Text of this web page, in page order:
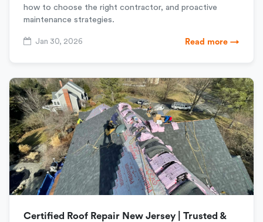
how to choose the right contractor, and proactive
maintenance strategies.
Jan 30, 2026 Read more →
Certified Roof Repair New Jersey | Trusted &